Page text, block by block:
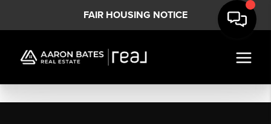
FAIR HOUSING NOTICE